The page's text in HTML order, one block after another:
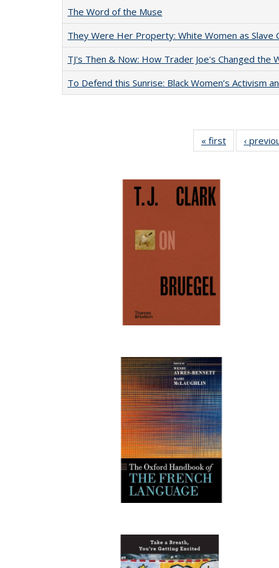
The Word of the Muse
They Were Her Property: White Women as Slave
TJ's Then & Now: How Trader Joe's Changed the
To Defend this Sunrise: Black Women’s Activism
« first
Full listing
table:
‹